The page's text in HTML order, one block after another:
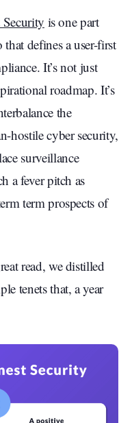
is one part
defines a user-first
It’s not just
roadmap. It’s
the
hostile cyber security,
surveillance
a fever pitch as
term prospects of
read, we distilled
tenets that, a year